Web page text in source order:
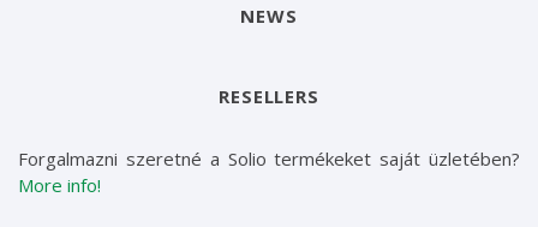
NEWS
RESELLERS
Forgalmazni szeretné a Solio termékeket saját üzletében?
More info!